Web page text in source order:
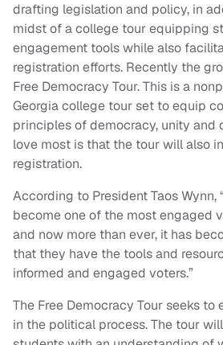
drafting legislation and policy, in
midst of a college tour equipping
engagement tools while also
registration efforts. Recently the
Free Democracy Tour. This is a
Georgia college tour set to equip
principles of democracy, unity and
love most is that the tour will also
registration.
According to President Taos Wynn,
become one of the most engaged
and now more than ever, it has
that they have the tools and
informed and engaged voters.”
The Free Democracy Tour seeks
in the political process. The tour